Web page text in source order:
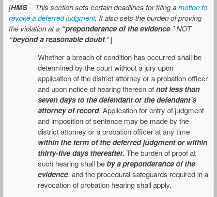
[HMS– This section sets certain deadlines for filing amotion to
revoke a deferred judgment. It also sets the burden of proving
the violation at a “preponderance of the evidence” NOT
“beyond a reasonable doubt.”]
Whether a breach of condition has occurred shall be
determined by the court without a jury upon
application of the district attorney or a probation officer
and upon notice of hearing thereon ofnot less than
seven days to the defendant or the defendant’s
attorney of record. Application for entry of judgment
and imposition of sentence may be made by the
district attorney or a probation officer at any time
within the term of the deferred judgment or within
thirty-five days thereafter. The burden of proof at
such hearing shall beby a preponderance of the
evidence, and the procedural safeguards required in a
revocation of probation hearing shall apply.